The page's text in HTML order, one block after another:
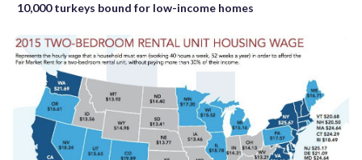
10,000 turkeys bound for low-income homes